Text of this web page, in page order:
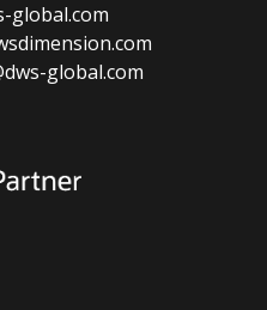
global.com
global.com